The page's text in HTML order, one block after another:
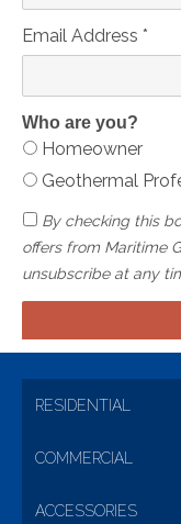
Email Address *
Who are you?
Homeowner
Geothermal
By checking this
offers from Maritime
unsubscribe at any
RESIDENTIAL
COMMERCIAL
ACCESSORIES